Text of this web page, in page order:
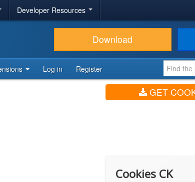
Developer Resources
Download
Log in Register
GET
Cookies CK